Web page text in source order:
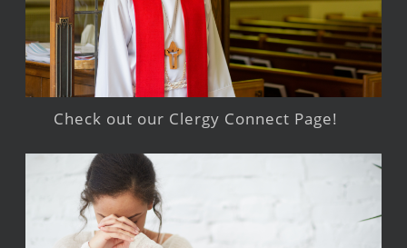
Check out our Clergy Connect Page!